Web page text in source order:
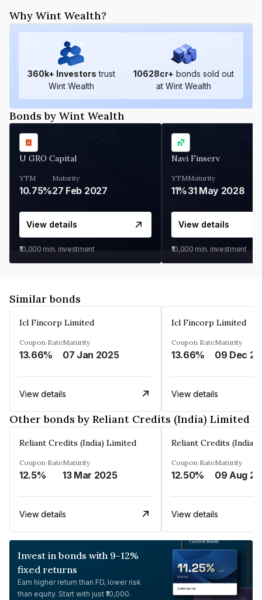
Why Wint Wealth?
360k+ Investors trust
Wint Wealth
10628cr+ bonds sold out
at Wint Wealth
Bonds by Wint Wealth
U GRO Capital
YTM
10.75%
Maturity
27 Feb 2027
View details
₹10,000 min. investment
Navi Finserv
YTM
11%
Maturity
31 May 2028
View details
₹10,000 min. investment
Similar bonds
Icl Fincorp Limited
Coupon Rate
13.66%
Maturity
07 Jan 2025
View details
Icl Fincorp Limited
Coupon Rate
13.66%
Maturity
View details
Other bonds by Reliant Credits (India) Limited
Reliant Credits (India) Limited
Coupon Rate
12.5%
Maturity
13 Mar 2025
View details
Reliant Credits (India)
Coupon Rate
12.50%
Maturity
View details
Invest in bonds with 9-12%
fixed returns
Earn higher return than FD, lower risk
than equity. Start with just ₹10,000.